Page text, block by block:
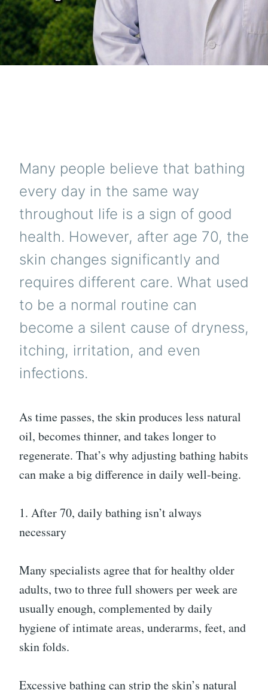
Many people believe that bathing
every day in the same way
throughout life is a sign of good
health. However, after age 70, the
skin changes significantly and
requires different care. What used
to be a normal routine can
become a silent cause of dryness,
itching, irritation, and even
infections.
As time passes, the skin produces less natural
oil, becomes thinner, and takes longer to
regenerate. That’s why adjusting bathing habits
can make a big difference in daily well-being.
1. After 70, daily bathing isn’t always
necessary
Many specialists agree that for healthy older
adults, two to three full showers per week are
usually enough, complemented by daily
hygiene of intimate areas, underarms, feet, and
skin folds.
Excessive bathing can strip the skin’s natural